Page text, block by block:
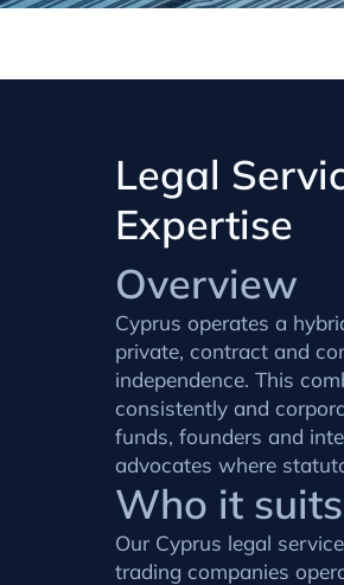
Legal
Expertise
Overview
Cyprus operates a
private, contract and
independence. This
consistently and
funds, founders and
advocates where
Who it suits
Our Cyprus legal
trading companies